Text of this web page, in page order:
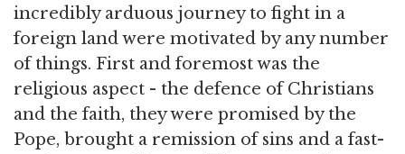
incredibly arduous journey to fight in a
foreign land were motivated by any number
of things. First and foremost was the
religious aspect - the defence of Christians
and the faith, they were promised by the
Pope, brought a remission of sins and a fast-